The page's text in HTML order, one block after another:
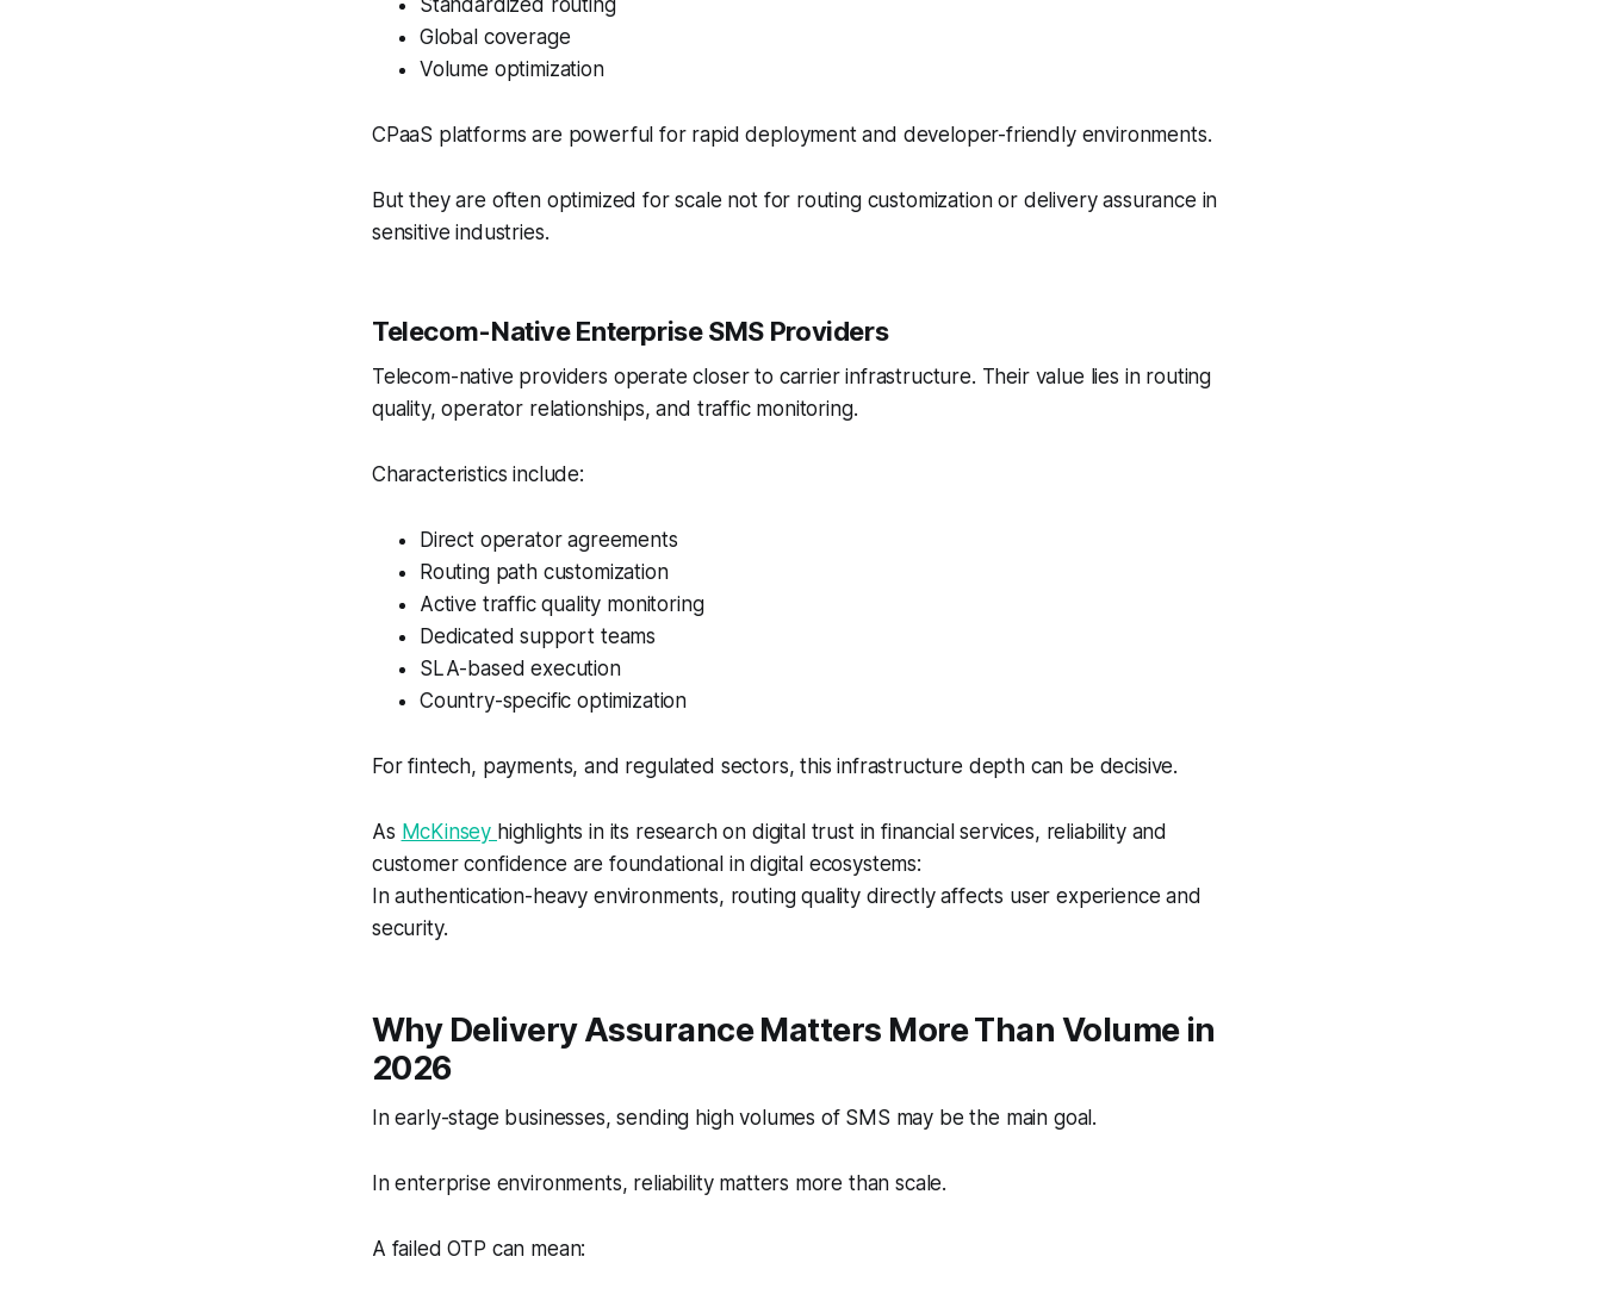
Standardized routing
Global coverage
Volume optimization
CPaaS platforms are powerful for rapid deployment and developer-friendly environments.
But they are often optimized for scale not for routing customization or delivery assurance in
sensitive industries.
Telecom-Native Enterprise SMS Providers
Telecom-native providers operate closer to carrier infrastructure. Their value lies in routing
quality, operator relationships, and traffic monitoring.
Characteristics include:
Direct operator agreements
Routing path customization
Active traffic quality monitoring
Dedicated support teams
SLA-based execution
Country-specific optimization
For fintech, payments, and regulated sectors, this infrastructure depth can be decisive.
As McKinsey highlights in its research on digital trust in financial services, reliability and
customer confidence are foundational in digital ecosystems:
In authentication-heavy environments, routing quality directly affects user experience and
security.
Why Delivery Assurance Matters More Than Volume in
2026
In early-stage businesses, sending high volumes of SMS may be the main goal.
In enterprise environments, reliability matters more than scale.
A failed OTP can mean: